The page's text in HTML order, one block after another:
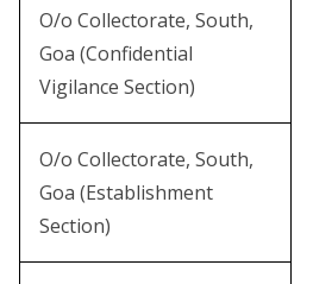
O/o Collectorate, South,
Goa (Confidential
Vigilance Section)
O/o Collectorate, South,
Goa (Establishment
Section)